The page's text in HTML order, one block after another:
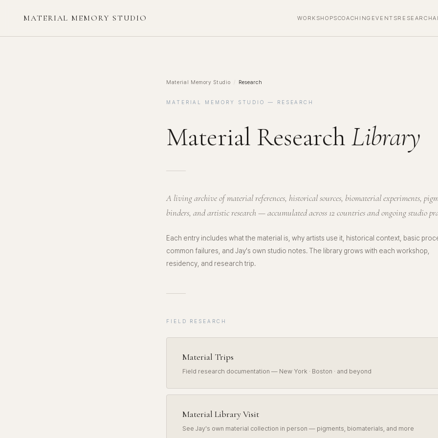
MATERIAL MEMORY STUDIO WORKSHOPSCOACHING EVENTSRESEARCH
Material Memory Studio / Research
MATERIAL MEMORY STUDIO — RESEARCH
Material ResearchLibrary
A living archive of material references, historical sources, biomaterial experiments,
binders, and artistic research — accumulated across 12 countries and ongoing studio
Each entry includes what the material is, why artists use it, historical context, basic
common failures, and Jay's own studio notes. The library grows with each workshop,
residency, and research trip.
FIELD RESEARCH
Material Trips
Field research documentation — New York · Boston · and beyond
Material Library Visit
See Jay's own material collection in person — pigments, biomaterials, and more